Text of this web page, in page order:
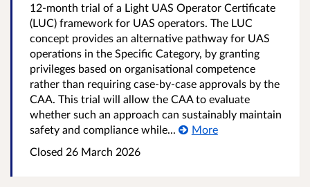
12-month trial of a Light UAS Operator Certificate
(LUC) framework for UAS operators. The LUC
concept provides an alternative pathway for UAS
operations in the Specific Category, by granting
privileges based on organisational competence
rather than requiring case-by-case approvals by the
CAA. This trial will allow the CAA to evaluate
whether such an approach can sustainably maintain
safety and compliance while...
More
Closed 26 March 2026